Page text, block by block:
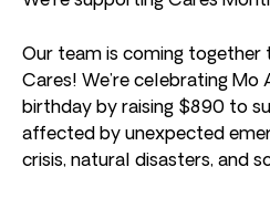
Our team is coming together
Cares! We’re celebrating Mo
birthday by raising $890 to
affected by unexpected
crisis, natural disasters, and